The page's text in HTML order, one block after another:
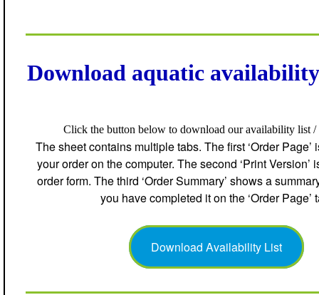
Download aquatic
Click the button below to download our availability list /
The sheet contains multiple tabs. The first ‘Order Page’
your order on the computer. The second ‘Print Version’
order form. The third ‘Order Summary’ shows a
you have completed it on the ‘Order Page’
Download Availability List